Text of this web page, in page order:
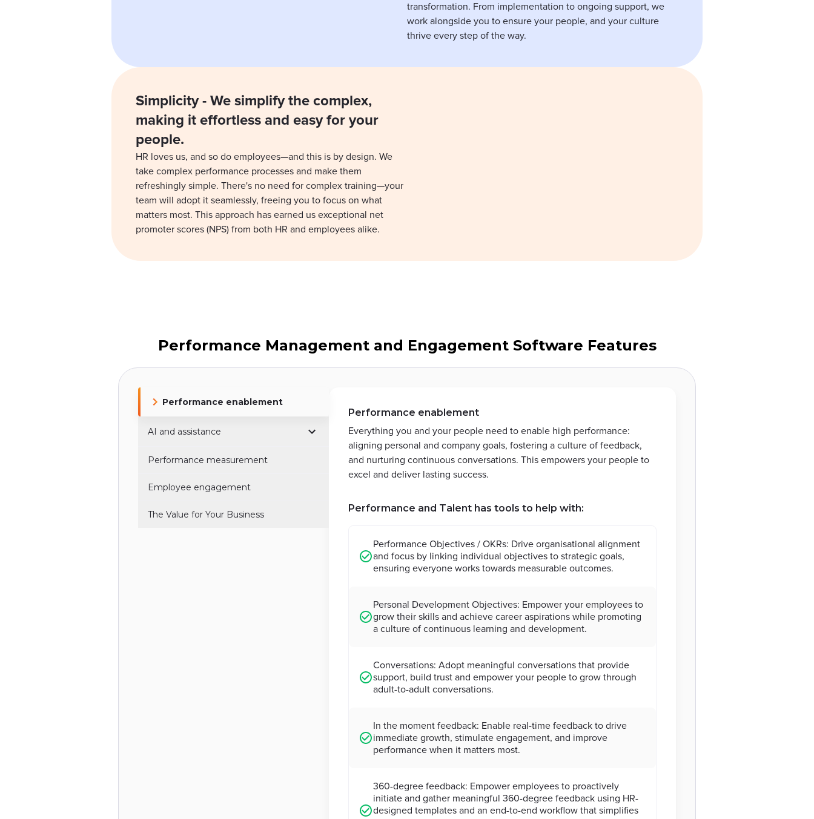
transformation. From implementation to ongoing support, we
work alongside you to ensure your people, and your culture
thrive every step of the way.
Simplicity - We simplify the complex,
making it effortless and easy for your
people.
HR loves us, and so do employees—and this is by design. We
take complex performance processes and make them
refreshingly simple. There's no need for complex training—your
team will adopt it seamlessly, freeing you to focus on what
matters most. This approach has earned us exceptional net
promoter scores (NPS) from both HR and employees alike.
Performance Management and Engagement Software Features
Performance enablement
AI and assistance
Performance measurement
Employee engagement
The Value for Your Business
Performance enablement
Everything you and your people need to enable high performance:
aligning personal and company goals, fostering a culture of feedback,
and nurturing continuous conversations. This empowers your people to
excel and deliver lasting success.
Performance and Talent has tools to help with:
Performance Objectives / OKRs: Drive organisational alignment
and focus by linking individual objectives to strategic goals,
ensuring everyone works towards measurable outcomes.
Personal Development Objectives: Empower your employees to
grow their skills and achieve career aspirations while promoting
a culture of continuous learning and development.
Conversations: Adopt meaningful conversations that provide
support, build trust and empower your people to grow through
adult-to-adult conversations.
In the moment feedback: Enable real-time feedback to drive
immediate growth, stimulate engagement, and improve
performance when it matters most.
360-degree feedback: Empower employees to proactively
initiate and gather meaningful 360-degree feedback using HR-
designed templates and an end-to-end workflow that simplifies